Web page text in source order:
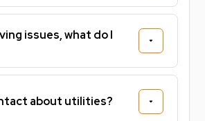
issues, what do I
about utilities?